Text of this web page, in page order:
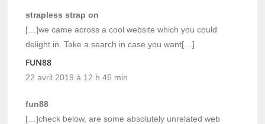
strapless strap on
[…]we came across a cool website which you could
delight in. Take a search in case you want[…]
FUN88
22 avril 2019 à 12 h 46 min
fun88
[…]check below, are some absolutely unrelated web